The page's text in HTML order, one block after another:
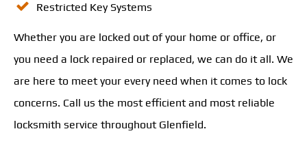
Restricted Key Systems
Whether you are locked out of your home or office, or
you need a lock repaired or replaced, we can do it all. We
are here to meet your every need when it comes to lock
concerns. Call us the most efficient and most reliable
locksmith service throughout Glenfield.